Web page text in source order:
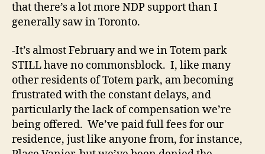
that there’s a lot more NDP support than I
generally saw in Toronto.
-It’s almost February and we in Totem park
STILL have no commonsblock. I, like many
other residents of Totem park, am becoming
frustrated with the constant delays, and
particularly the lack of compensation we’re
being offered. We’ve paid full fees for our
residence, just like anyone from, for instance,